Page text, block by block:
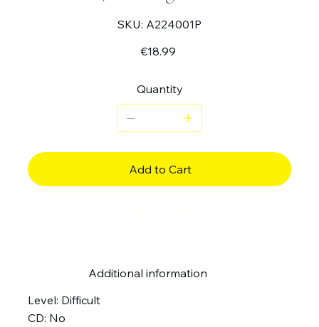
SKU:
SKU
A224001P
A224001P
€18.99
Quantity
Add to Cart
Additional information
Level: Difficult
CD: No